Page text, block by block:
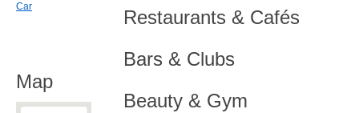
Restaurants & Cafés
Bars & Clubs
Beauty & Gym
Car
Map